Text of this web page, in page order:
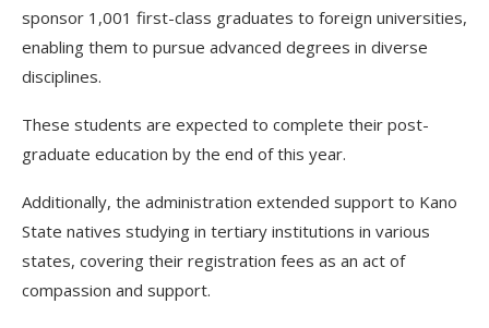
sponsor 1,001 first-class graduates to foreign universities,
enabling them to pursue advanced degrees in diverse
disciplines.
These students are expected to complete their post-
graduate education by the end of this year.
Additionally, the administration extended support to Kano
State natives studying in tertiary institutions in various
states, covering their registration fees as an act of
compassion and support.